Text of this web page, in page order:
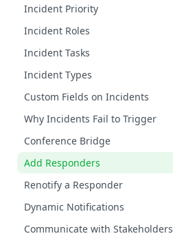
Incident Priority
Incident Roles
Incident Tasks
Incident Types
Custom Fields on Incidents
Why Incidents Fail to Trigger
Conference Bridge
Add Responders
Renotify a Responder
Dynamic Notifications
Communicate with Stakeholders